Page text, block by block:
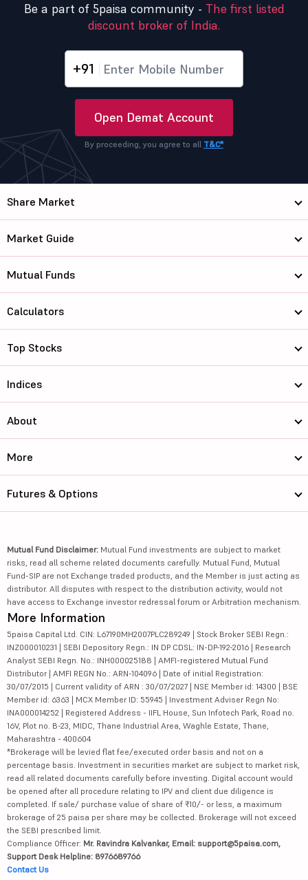
Be a part of 5paisa community - The first listed
discount broker of India.
+91
Open Demat Account
By proceeding, you agree to all T&C*
Share Market
Market Guide
Mutual Funds
Calculators
Top Stocks
Indices
About
More
Futures & Options
Mutual Fund Disclaimer: Mutual Fund investments are subject to market
risks, read all scheme related documents carefully. Mutual Fund, Mutual
Fund-SIP are not Exchange traded products, and the Member is just acting as
distributor. All disputes with respect to the distribution activity, would not
have access to Exchange investor redressal forum or Arbitration mechanism.
More Information
5paisa Capital Ltd. CIN: L67190MH2007PLC289249 | Stock Broker SEBI Regn.:
INZ000010231 | SEBI Depository Regn.: IN DP CDSL: IN-DP-192-2016 | Research
Analyst SEBI Regn. No.: INH000025188 | AMFI-registered Mutual Fund
Distributor | AMFI REGN No.: ARN-104096 | Date of initial Registration:
30/07/2015 | Current validity of ARN : 30/07/2027 | NSE Member id: 14300 | BSE
Member id: 6363 | MCX Member ID: 55945 | Investment Adviser Regn No:
INA000014252 | Registered Address - IIFL House, Sun Infotech Park, Road no.
16V, Plot no. B-23, MIDC, Thane Industrial Area, Waghle Estate, Thane,
Maharashtra - 400604
*Brokerage will be levied flat fee/executed order basis and not on a
percentage basis. Investment in securities market are subject to market risk,
read all related documents carefully before investing. Digital account would
be opened after all procedure relating to IPV and client due diligence is
completed. If sale/ purchase value of share of ₹10/- or less, a maximum
brokerage of 25 paisa per share may be collected. Brokerage will not exceed
the SEBI prescribed limit.
Compliance Officer: Mr. Ravindra Kalvankar, Email: support@5paisa.com,
Support Desk Helpline: 8976689766
Contact Us